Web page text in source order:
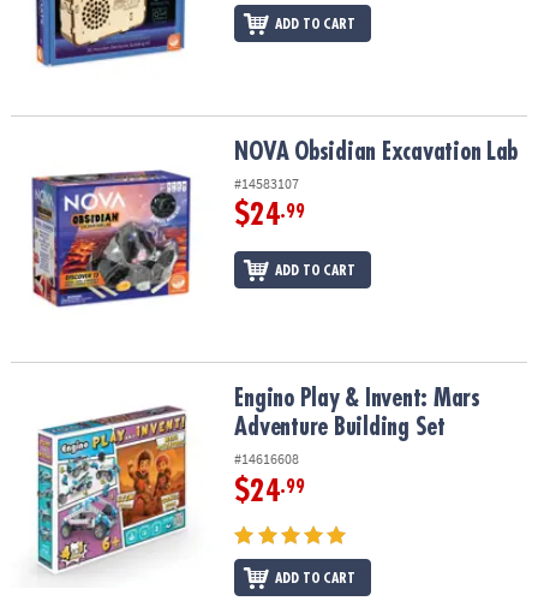
ADD TO CART
NOVA Obsidian Excavation LabNOVA Obsidian Excavation Lab
#14583107
$24.99
ADD TO CART
Engino Play & Invent: Mars Adventure Building Set
Engino Play & Invent: Mars
Adventure Building Set
#14616608
$24.99
ADD TO CART